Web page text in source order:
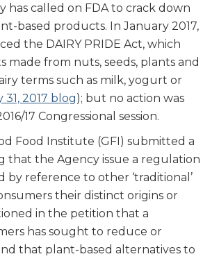
has called on FDA to crack down
based products. In January 2017,
the DAIRY PRIDE Act, which
from nuts, seeds, plants and
terms such as milk, yogurt or
31, 2017 blog); but no action was
17 Congressional session.
Food Institute (GFI) submitted a
that the Agency issue a regulation
by reference to other ‘traditional’
their distinct origins or
in the petition that a
has sought to reduce or
that plant-based alternatives to